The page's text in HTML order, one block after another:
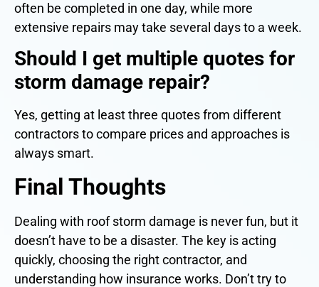
often be completed in one day, while more
extensive repairs may take several days to a week.
Should I get multiple quotes for
storm damage repair?
Yes, getting at least three quotes from different
contractors to compare prices and approaches is
always smart.
Final Thoughts
Dealing with roof storm damage is never fun, but it
doesn’t have to be a disaster. The key is acting
quickly, choosing the right contractor, and
understanding how insurance works. Don’t try to